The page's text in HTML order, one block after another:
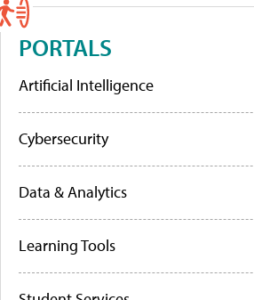
PORTALS
Artificial Intelligence
Cybersecurity
Data & Analytics
Learning Tools